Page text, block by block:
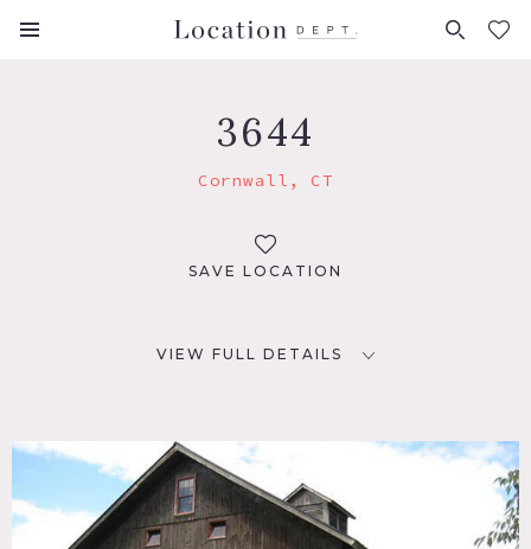
FAVORITES (0)
3644
Cornwall, CT
SAVE LOCATION
VIEW FULL DETAILS
Cornwall, CT
DISTANCE FROM NYC
99 miles